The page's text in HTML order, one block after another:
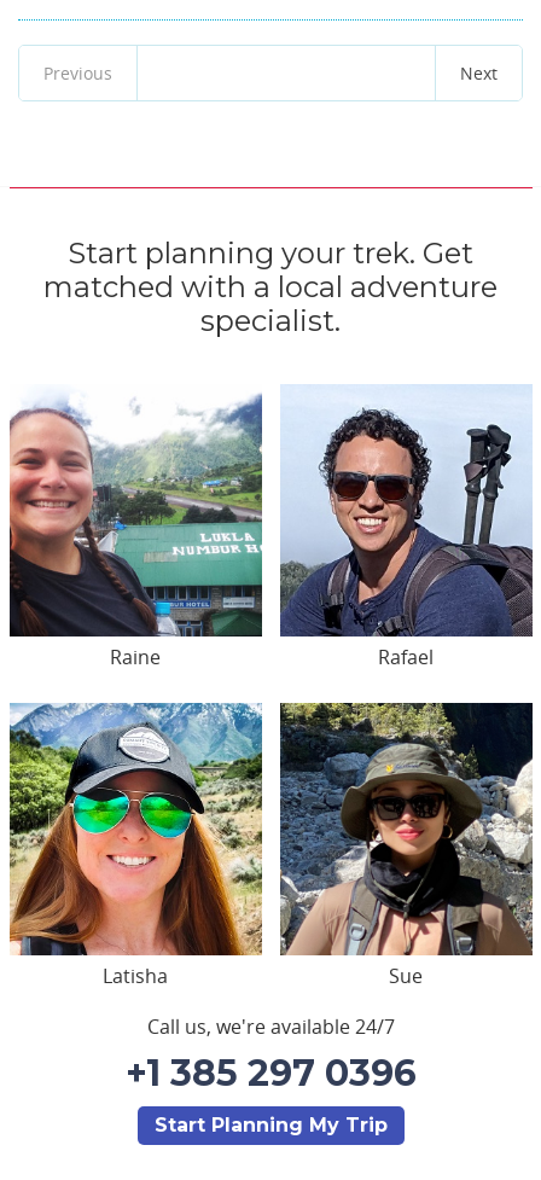
Previous Next
Start planning your trek. Get
matched with a local adventure
specialist.
Raine Rafael
Latisha
Sue
Call us, we're available 24/7
+1 385 297 0396
Start Planning My Trip